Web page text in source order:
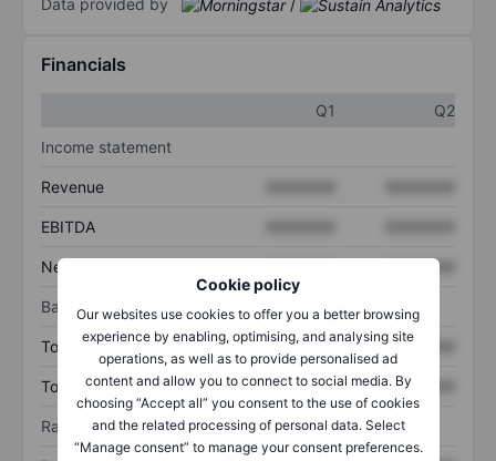
Cookie policy
Our websites use cookies to offer you a better browsing
experience by enabling, optimising, and analysing site
operations, as well as to provide personalised ad
content and allow you to connect to social media. By
choosing “Accept all” you consent to the use of cookies
and the related processing of personal data. Select
“Manage consent” to manage your consent preferences.
Financials
Q1
Q2
Income statement
Revenue
EBITDA
Net income XXXXXXX
Balance sheet
Total assets XXXXXXX XXXXXXX
Total debt XXXXXXX XXXXXXX
Ratios